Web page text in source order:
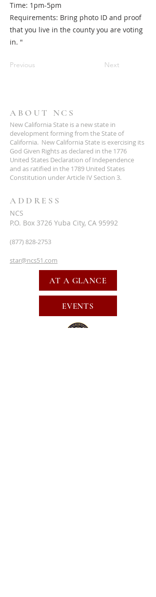
Time: 1pm-5pm
Requirements: Bring photo ID and proof
that you live in the county you are voting
in. "
Previous Next
ABOUT NCS
New California State is a new state in
development forming from the State of
California. New California State is exercising its
God Given Rights as declared in the 1776
United States Declaration of Independence
and as ratified in the 1789 United States
Constitution under Article IV Section 3.
ADDRESS
NCS
P.O. Box 3726 Yuba City, CA 95992
(877) 828-2753
star@ncs51.com
AT A GLANCE
EVENTS